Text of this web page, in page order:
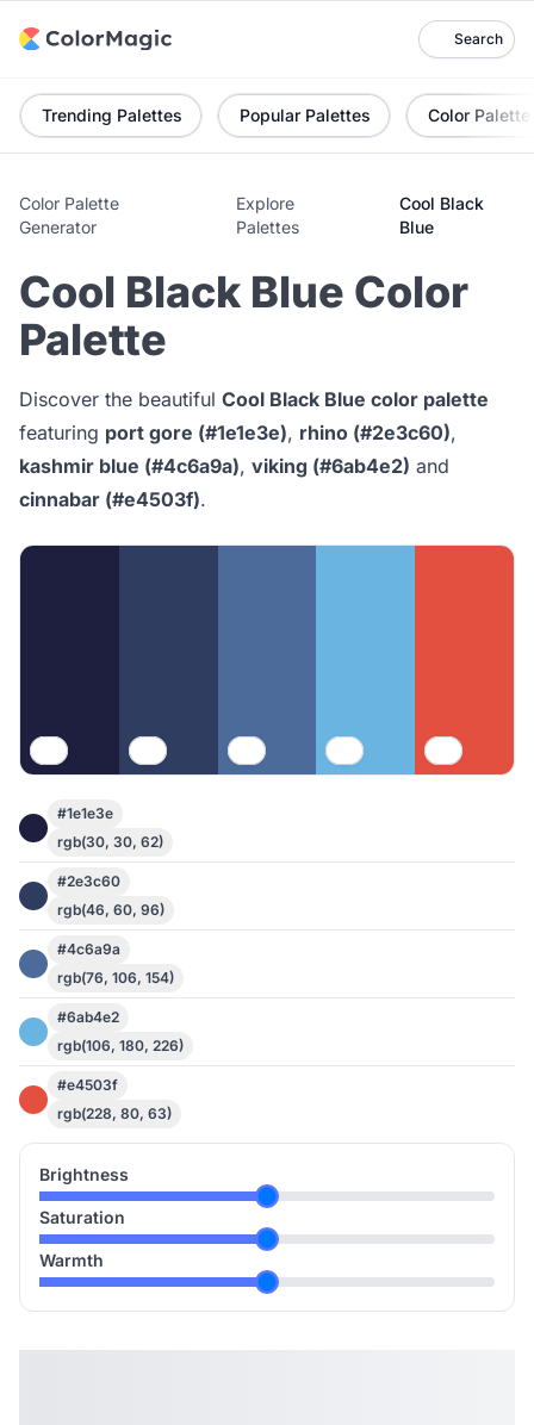
Search
Trending Palettes Popular Palettes Color Palette
Color Palette
Generator
Explore
Palettes
Cool Black
Blue
Cool Black Blue Color
Palette
Discover the beautiful Cool Black Blue color palette
featuring port gore (#1e1e3e), rhino (#2e3c60),
kashmir blue (#4c6a9a), viking (#6ab4e2) and
cinnabar (#e4503f).
#1e1e3e
rgb(30, 30, 62)
#2e3c60
rgb(46, 60, 96)
#4c6a9a
rgb(76, 106, 154)
#6ab4e2
rgb(106, 180, 226)
#e4503f
rgb(228, 80, 63)
Brightness
Saturation
Warmth